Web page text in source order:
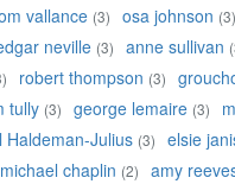
vallance (3) osa johnson (3)
neville (3) anne sullivan
robert thompson (3)
tully (3) george lemaire (3)
Haldeman-Julius (3) elsie
michael chaplin (2) amy